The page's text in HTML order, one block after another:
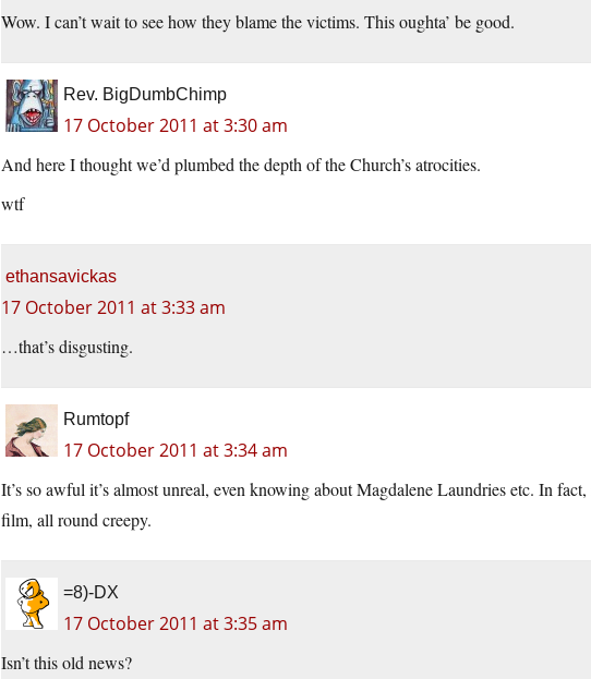
Wow. I can’t wait to see how they blame the victims. This oughta’ be good.
Rev. BigDumbChimp
17 October 2011 at 3:30 am
And here I thought we’d plumbed the depth of the Church’s atrocities.
wtf
ethansavickas
17 October 2011 at 3:33 am
…that’s disgusting.
Rumtopf
17 October 2011 at 3:34 am
It’s so awful it’s almost unreal, even knowing about Magdalene Laundries etc. In
film, all round creepy.
=8)-DX
17 October 2011 at 3:35 am
Isn’t this old news?